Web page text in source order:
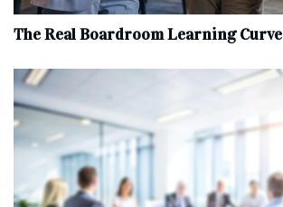
The Real Boardroom Learning Curve